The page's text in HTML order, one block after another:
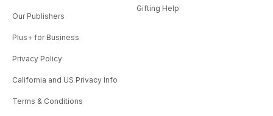
Our Publishers
Plus+ for Business
Privacy Policy
California and US Privacy Info
Terms & Conditions
Gifting Help